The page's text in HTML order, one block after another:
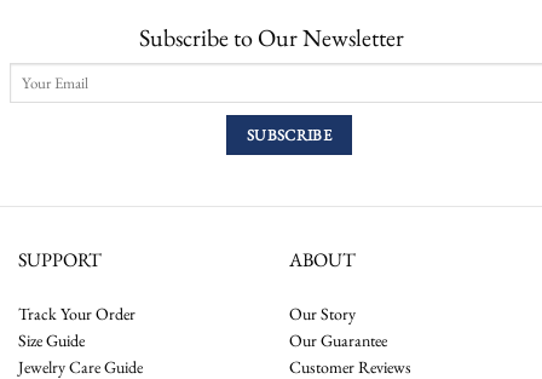
Subscribe to Our Newsletter
SUPPORT
Track Your Order
Size Guide
Jewelry Care Guide
ABOUT
Our Story
Our Guarantee
Customer Reviews